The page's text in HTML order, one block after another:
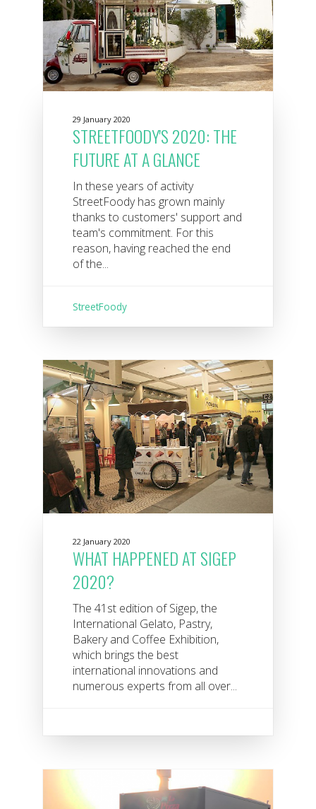
29 January 2020
STREETFOODY'S 2020: THE
FUTURE AT A GLANCE
In these years of activity
StreetFoody has grown mainly
thanks to customers' support and
team's commitment. For this
reason, having reached the end
of the...
StreetFoody
22 January 2020
WHAT HAPPENED AT SIGEP
2020?
The 41st edition of Sigep, the
International Gelato, Pastry,
Bakery and Coffee Exhibition,
which brings the best
international innovations and
numerous experts from all over...